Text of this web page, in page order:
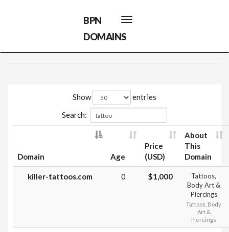
Toggle
navigation
BPN
DOMAINS
Show
entries
Search:
Domain Age
Price
(USD)
About
This
Domain
killer-tattoos.com 0 $1,000
Tattoos,
Body Art &
Piercings
Tattoos, Body
Art &
Piercings